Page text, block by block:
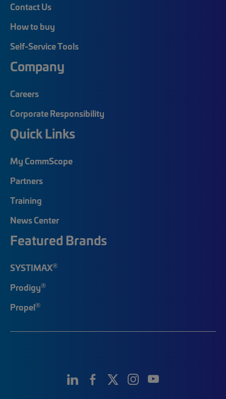
Contact Us
How to buy
Self-Service Tools
Company
Careers
Corporate Responsibility
Quick Links
My CommScope
Partners
Training
News Center
Featured Brands
SYSTIMAX®
Prodigy®
Propel®